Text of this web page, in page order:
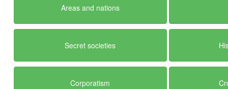
Areas and nations
Secret societies
Corporatism